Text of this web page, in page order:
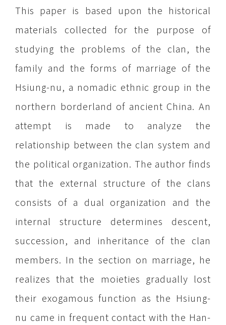
This paper is based upon the historical
materials collected for the purpose of
studying the problems of the clan, the
family and the forms of marriage of the
Hsiung-nu, a nomadic ethnic group in the
northern borderland of ancient China. An
attempt is made to analyze the
relationship between the clan system and
the political organization. The author finds
that the external structure of the clans
consists of a dual organization and the
internal structure determines descent,
succession, and inheritance of the clan
members. In the section on marriage, he
realizes that the moieties gradually lost
their exogamous function as the Hsiung-
nu came in frequent contact with the Han-